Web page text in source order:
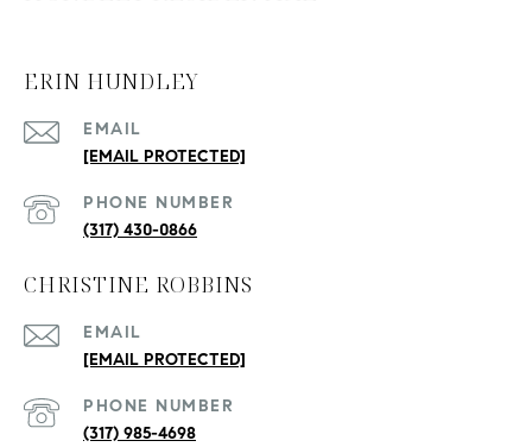
ERIN HUNDLEY
EMAIL
[EMAIL PROTECTED]
PHONE NUMBER
(317) 430-0866
CHRISTINE ROBBINS
EMAIL
[EMAIL PROTECTED]
PHONE NUMBER
(317) 985-4698